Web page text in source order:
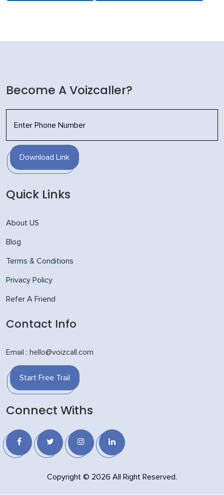
Become A Voizcaller?
Download Link
Quick Links
About US
Blog
Terms & Conditions
Privacy Policy
Refer A Friend
Contact Info
Email : hello@voizcall.com
Start Free Trail
Connect Withs
Copyright © 2026 All Right Reserved.